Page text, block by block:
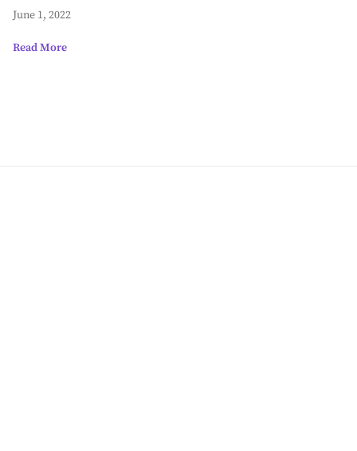
June 1, 2022
Read More